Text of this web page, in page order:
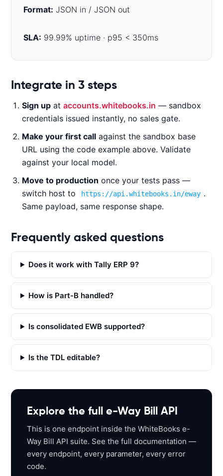
Format: JSON in / JSON out
SLA: 99.99% uptime · p95 < 350ms
Code examples
u
r
l
-
O
S
T
'
t
t
p
/
/
i
a
n
d
b
Integrate in 3 steps
Sign up at accounts.whitebooks.in — sandbox
credentials issued instantly, no sales gate.
Make your first call against the sandbox base
URL using the code example above. Validate
against your local model.
Move to production once your tests pass —
switch host to
https://api.whitebooks.in/eway .
Same payload, same response shape.
Frequently asked questions
Does it work with Tally ERP 9?
How is Part-B handled?
Is consolidated EWB supported?
Is the TDL editable?
Explore the full e-Way Bill API
This is one endpoint inside the WhiteBooks e-
Way Bill API suite. See the full documentation —
every endpoint, every parameter, every error
code.